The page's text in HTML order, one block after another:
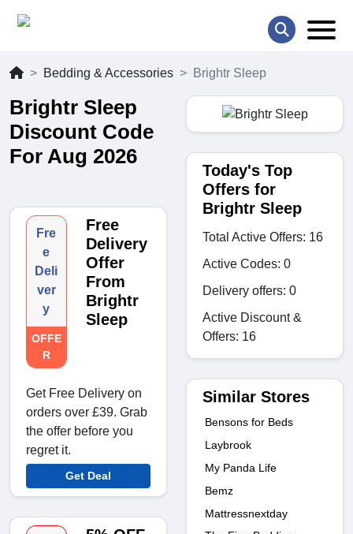
Bedding & Accessories Brightr Sleep
Brightr Sleep
Discount Code
For Aug 2026
Fre
e
Deli
ver
y
OFFE
R
Free
Delivery
Offer
From
Brightr
Sleep
Get Free Delivery on
orders over £39. Grab
the offer before you
regret it.
Get Deal
Today's Top
Offers for
Brightr Sleep
Total Active Offers: 16
Active Codes: 0
Delivery offers: 0
Active Discount &
Offers: 16
Similar Stores
Bensons for Beds
Laybrook
My Panda Life
Bemz
Mattressnextday